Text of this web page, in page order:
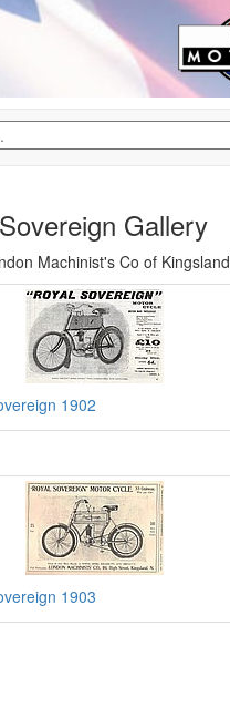
Gallery
Machinist's Co of
1902
1903